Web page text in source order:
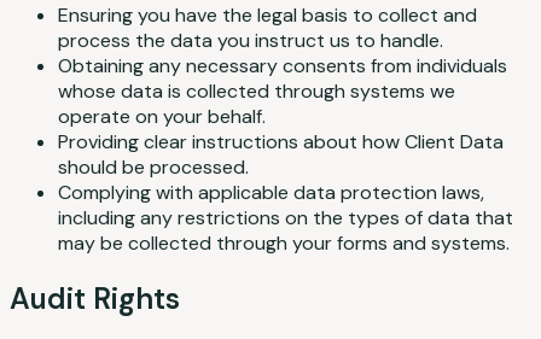
Ensuring you have the legal basis to collect and
process the data you instruct us to handle.
Obtaining any necessary consents from individuals
whose data is collected through systems we
operate on your behalf.
Providing clear instructions about how Client Data
should be processed.
Complying with applicable data protection laws,
including any restrictions on the types of data that
may be collected through your forms and systems.
Audit Rights